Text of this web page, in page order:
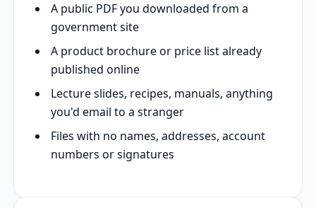
A public PDF you downloaded from a
government site
A product brochure or price list already
published online
Lecture slides, recipes, manuals, anything
you'd email to a stranger
Files with no names, addresses, account
numbers or signatures